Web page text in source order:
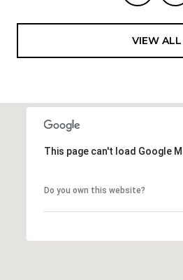
VIEW ALL
This page can't load Google
Do you own this website?